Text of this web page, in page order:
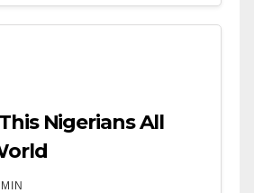
Nigerians All